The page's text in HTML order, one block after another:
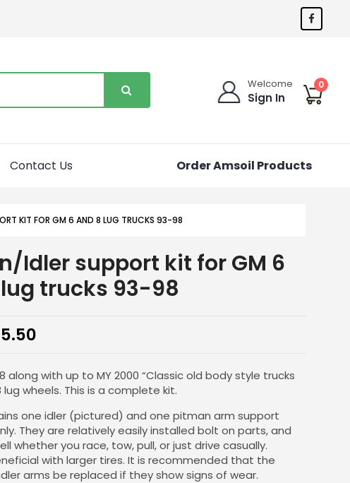
Welcome
Sign In
0
Contact Us Order Amsoil Products
KIT FOR GM 6 AND 8 LUG TRUCKS 93-98
Idler support kit for GM 6
trucks 93-98
along with up to MY 2000 “Classic old body style trucks
wheels. This is a complete kit.
one idler (pictured) and one pitman arm support
They are relatively easily installed bolt on parts, and
whether you race, tow, pull, or just drive casually.
with larger tires. It is recommended that the
arms be replaced if they show signs of wear.